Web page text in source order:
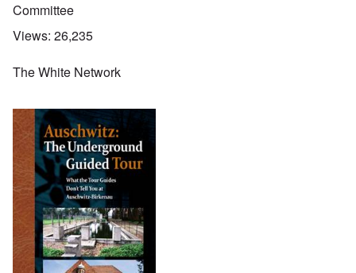
Committee
Views: 26,235
The White Network